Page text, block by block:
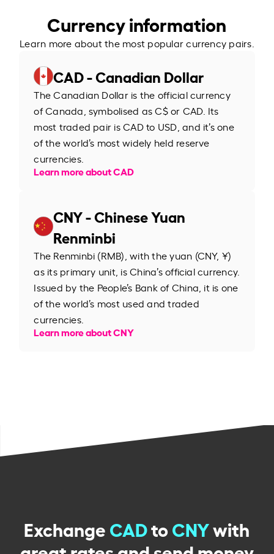
Currency information
Learn more about the most popular currency pairs.
CAD - Canadian Dollar
The Canadian Dollar is the official currency
of Canada, symbolised as C$ or CAD. Its
most traded pair is CAD to USD, and it’s one
of the world’s most widely held reserve
currencies.
Learn more about CAD
CNY - Chinese Yuan
Renminbi
The Renminbi (RMB), with the yuan (CNY, ¥)
as its primary unit, is China’s official currency.
Issued by the People’s Bank of China, it is one
of the world’s most used and traded
currencies.
Learn more about CNY
ExchangeCADtoCNYwith